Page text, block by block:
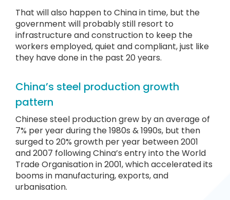
That will also happen to China in time, but the
government will probably still resort to
infrastructure and construction to keep the
workers employed, quiet and compliant, just like
they have done in the past 20 years.
China’s steel production growth
pattern
Chinese steel production grew by an average of
7% per year during the 1980s & 1990s, but then
surged to 20% growth per year between 2001
and 2007 following China’s entry into the World
Trade Organisation in 2001, which accelerated its
booms in manufacturing, exports, and
urbanisation.